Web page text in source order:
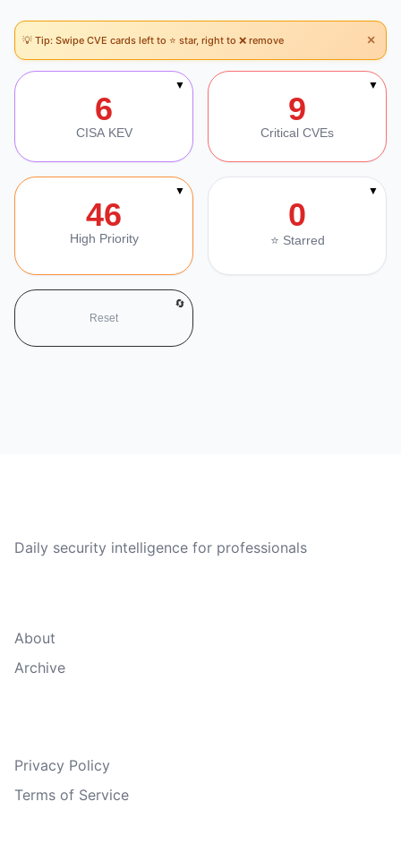
💡 Tip: Swipe CVE cards left to ⭐ star, right to ❌ remove ×
Section Navigation
6
CISA KEV
▼
9
Critical CVEs
▼
46
High Priority
▼
0
⭐ Starred
▼
🔄
Reset
Daily security intelligence for professionals
About
Archive
Privacy Policy
Terms of Service